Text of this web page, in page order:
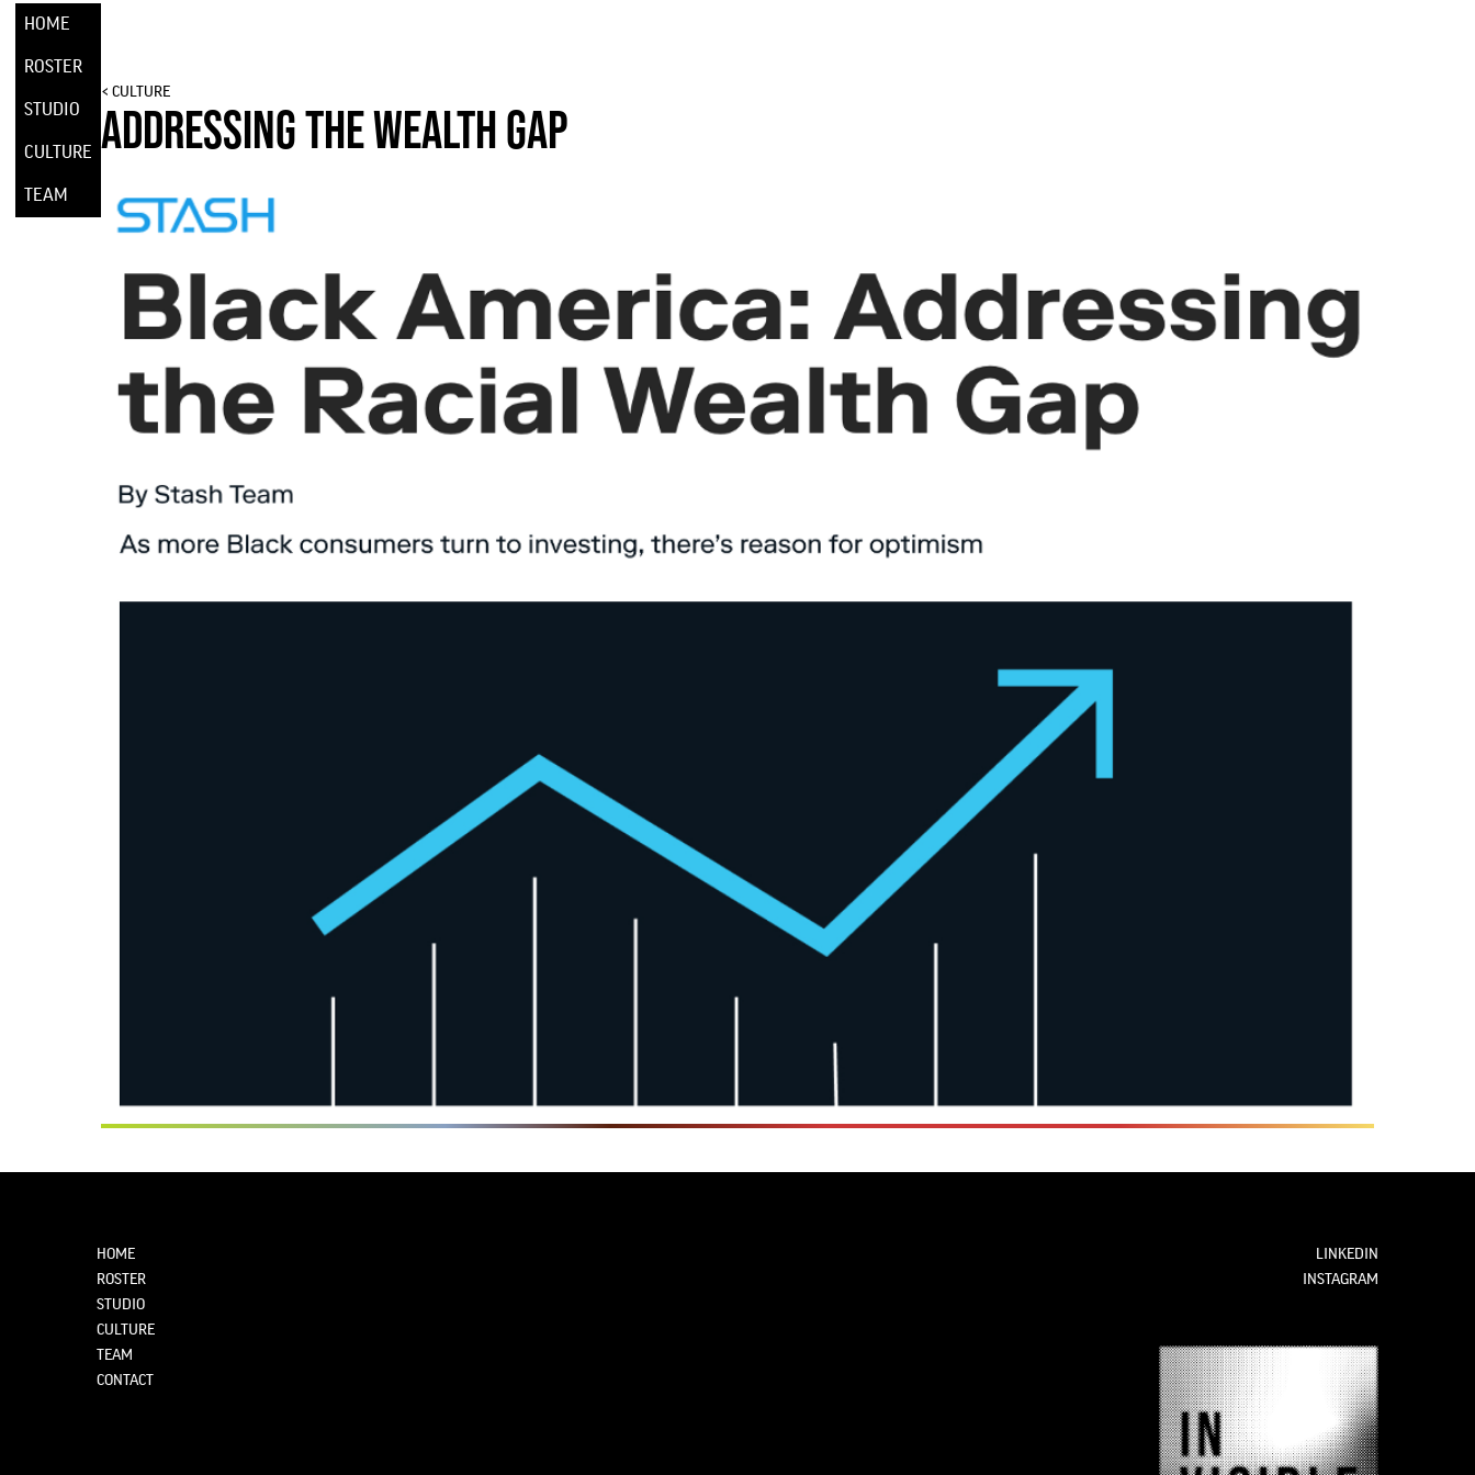
HOME
ROSTER
STUDIO
CULTURE
TEAM
< CULTURE
ADDRESSING THE WEALTH GAP
HOME
ROSTER
STUDIO
CULTURE
TEAM
CONTACT
LINKEDIN
INSTAGRAM